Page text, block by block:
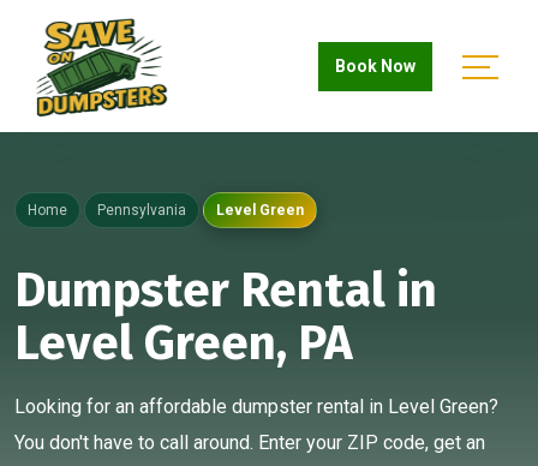
Book Now
Home Pennsylvania Level Green
Dumpster Rental in
Level Green, PA
Looking for an affordable dumpster rental in Level Green?
You don't have to call around. Enter your ZIP code, get an